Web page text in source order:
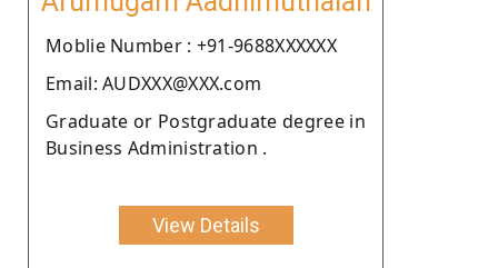
Moblie Number : +91-9688XXXXXX
Email: AUDXXX@XXX.com
Graduate or Postgraduate degree in
Business Administration .
View Details